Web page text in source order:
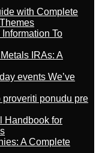
with Complete
To
IRAs: A
events We’ve
proveriti ponudu pre
Handbook for
A Complete